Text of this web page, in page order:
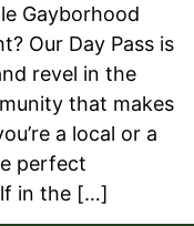
Gayborhood
Our Day Pass is
revel in the
that makes
a local or a
perfect
in the […]